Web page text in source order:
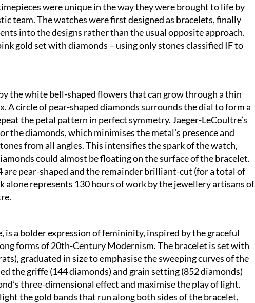
were unique in the way they were brought to life by
team. The watches were first designed as bracelets, finally
into the designs rather than the usual opposite approach.
gold set with diamonds – using only stones classified IF to
the white bell-shaped flowers that can grow through a thin
A circle of pear-shaped diamonds surrounds the dial to form a
the petal pattern in perfect symmetry. Jaeger-LeCoultre’s
the diamonds, which minimises the metal’s presence and
from all angles. This intensifies the spark of the watch,
could almost be floating on the surface of the bracelet.
pear-shaped and the remainder brilliant-cut (for a total of
alone represents 130 hours of work by the jewellery artisans of
is a bolder expression of femininity, inspired by the graceful
forms of 20th-Century Modernism. The bracelet is set with
graduated in size to emphasise the sweeping curves of the
the griffe (144 diamonds) and grain setting (852 diamonds)
three-dimensional effect and maximise the play of light.
the gold bands that run along both sides of the bracelet,